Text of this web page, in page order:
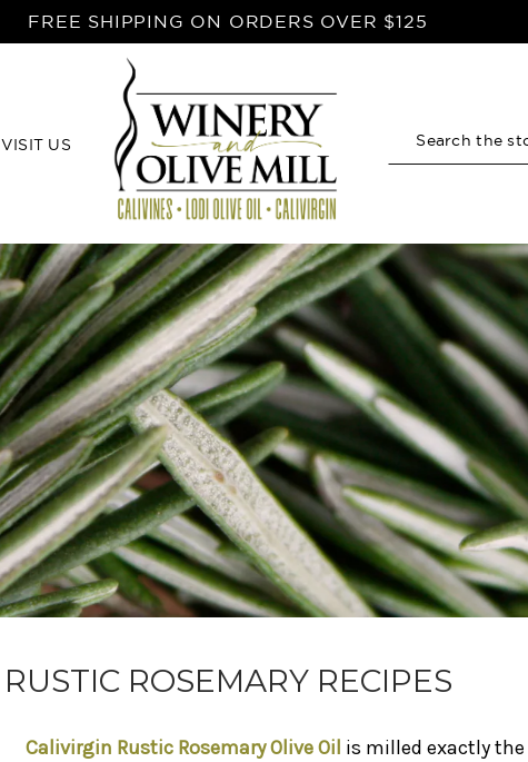
FREE SHIPPING ON ORDERS OVER $125
VISIT US Search
Home
Rustic Rosemary Recipes
RUSTIC ROSEMARY RECIPES
Calivirgin Rustic Rosemary Olive Oil is milled exactly